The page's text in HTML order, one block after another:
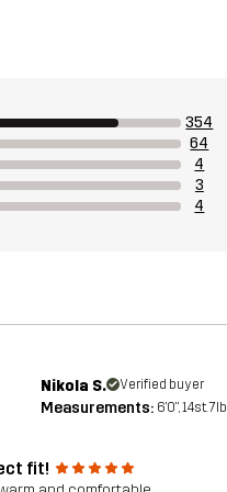
354
64
4
3
4
Nikola S. Verified buyer
Measurements: 6'0", 14st. 7lb
fit!